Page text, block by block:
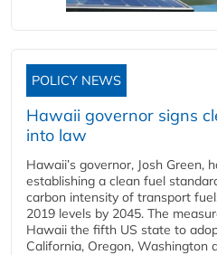
POLICY NEWS
Hawaii governor signs
into law
Hawaii’s governor, Josh Green,
establishing a clean fuel
carbon intensity of transport
2019 levels by 2045. The
Hawaii the fifth US state to
California, Oregon, Washington